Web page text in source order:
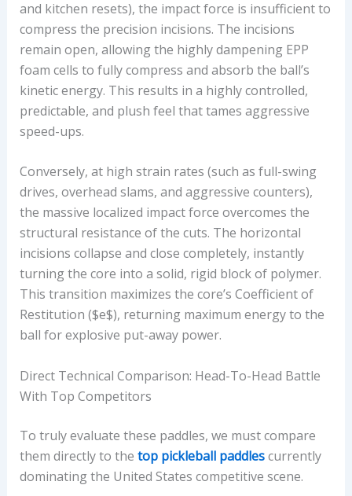
and kitchen resets), the impact force is insufficient to
compress the precision incisions. The incisions
remain open, allowing the highly dampening EPP
foam cells to fully compress and absorb the ball’s
kinetic energy. This results in a highly controlled,
predictable, and plush feel that tames aggressive
speed-ups.
Conversely, at high strain rates (such as full-swing
drives, overhead slams, and aggressive counters),
the massive localized impact force overcomes the
structural resistance of the cuts. The horizontal
incisions collapse and close completely, instantly
turning the core into a solid, rigid block of polymer.
This transition maximizes the core’s Coefficient of
Restitution ($e$), returning maximum energy to the
ball for explosive put-away power.
Direct Technical Comparison: Head-To-Head Battle
With Top Competitors
To truly evaluate these paddles, we must compare
them directly to the top pickleball paddlescurrently
dominating the United States competitive scene.